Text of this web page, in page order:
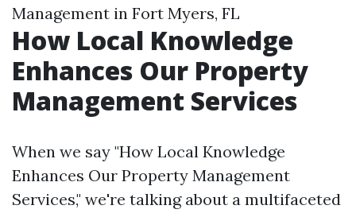
Management in Fort Myers, FL
How Local Knowledge
Enhances Our Property
Management Services
When we say "How Local Knowledge
Enhances Our Property Management
Services," we're talking about a multifaceted